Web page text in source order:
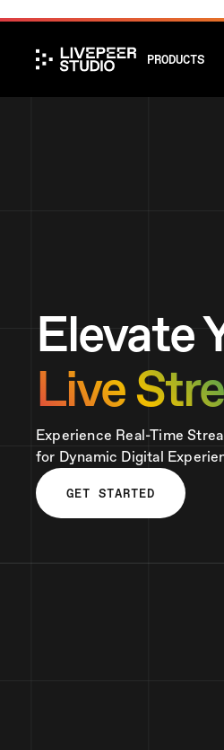
PRODUCTS
Elevate
Live
Experience Real-Time
for Dynamic Digital
GET STARTED